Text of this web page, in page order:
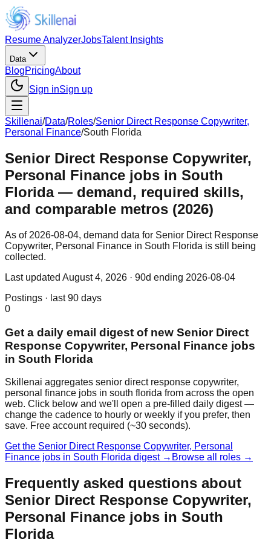
Resume AnalyzerJobsTalent Insights
Data
BlogPricingAbout
Sign inSign up
Skillenai/Data/Roles/Senior Direct Response Copywriter,
Personal Finance/South Florida
Senior Direct Response Copywriter,
Personal Finance jobs in South
Florida — demand, required skills,
and comparable metros (2026)
As of 2026-08-04, demand data for Senior Direct Response
Copywriter, Personal Finance in South Florida is still being
collected.
Last updated August 4, 2026 · 90d ending 2026-08-04
Postings · last 90 days
0
Get a daily email digest of new Senior Direct
Response Copywriter, Personal Finance jobs
in South Florida
Skillenai aggregates senior direct response copywriter,
personal finance jobs in south florida from across the open
web. Click below and we'll open a pre-filled daily digest —
change the cadence to hourly or weekly if you prefer, then
save. Free account required (~30 seconds).
Get the Senior Direct Response Copywriter, Personal
Finance jobs in South Florida digest → Browse all roles →
Frequently asked questions about
Senior Direct Response Copywriter,
Personal Finance jobs in South
Florida